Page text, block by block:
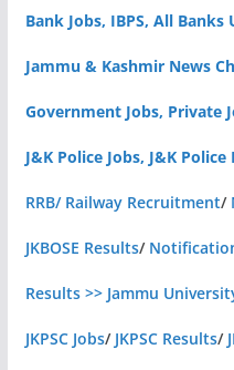
Bank Jobs, IBPS, All Banks
Jammu & Kashmir News
Government Jobs, Private
J&K Police Jobs, J&K
RRB/ Railway Recruitment/
JKBOSE Results/
Results >> Jammu
JKPSC Jobs/ JKPSC Results/